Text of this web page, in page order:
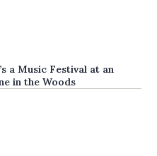
a Music Festival at an
in the Woods